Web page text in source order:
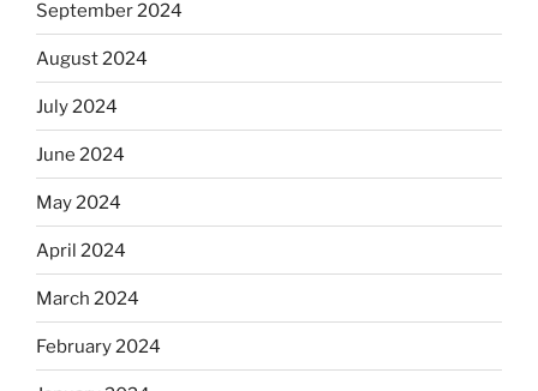
September 2024
August 2024
July 2024
June 2024
May 2024
April 2024
March 2024
February 2024